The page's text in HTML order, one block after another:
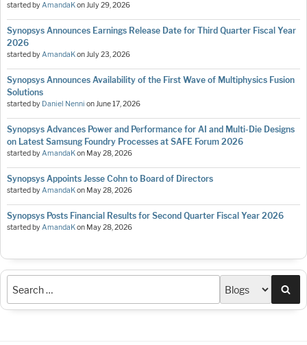
started byAmandaKonJuly 29, 2026
Synopsys Announces Earnings Release Date for Third Quarter Fiscal Year
2026
started byAmandaKonJuly 23, 2026
Synopsys Announces Availability of the First Wave of Multiphysics Fusion
Solutions
started by Daniel Nenni onJune 17, 2026
Synopsys Advances Power and Performance for AI and Multi-Die Designs
on Latest Samsung Foundry Processes at SAFE Forum 2026
started byAmandaKon May 28, 2026
Synopsys Appoints Jesse Cohn to Board of Directors
started byAmandaKon May 28, 2026
Synopsys Posts Financial Results for Second Quarter Fiscal Year 2026
started byAmandaKon May 28, 2026